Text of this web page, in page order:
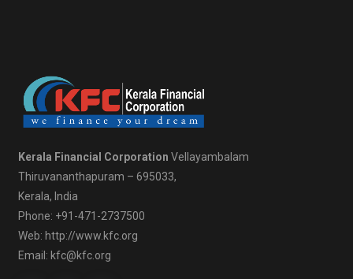
Kerala Financial Corporation Vellayambalam
Thiruvananthapuram – 695033,
Kerala, India
Phone: +91-471-2737500
Web: http://www.kfc.org
Email: kfc@kfc.org